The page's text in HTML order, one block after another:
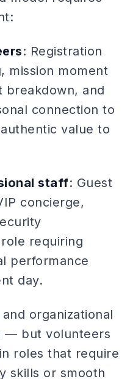
: Registration
mission moment
and
connection to
value to
staff: Guest
concierge,
requiring
performance
day.
organizational
— but volunteers
roles that require
skills or smooth